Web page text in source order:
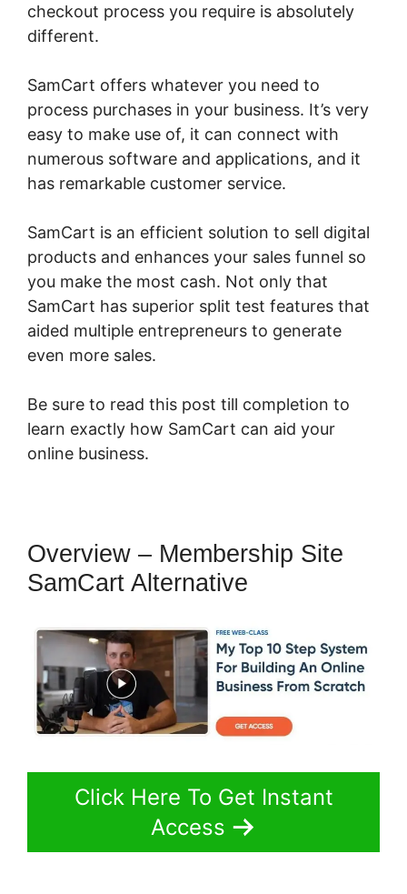
checkout process you require is absolutely
different.
SamCart offers whatever you need to
process purchases in your business. It’s very
easy to make use of, it can connect with
numerous software and applications, and it
has remarkable customer service.
SamCart is an efficient solution to sell digital
products and enhances your sales funnel so
you make the most cash. Not only that
SamCart has superior split test features that
aided multiple entrepreneurs to generate
even more sales.
Be sure to read this post till completion to
learn exactly how SamCart can aid your
online business.
Overview – Membership Site
SamCart Alternative
Click Here To Get Instant
Access